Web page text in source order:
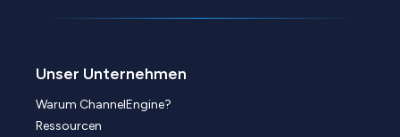
Unser Unternehmen
Warum ChannelEngine?
Ressourcen